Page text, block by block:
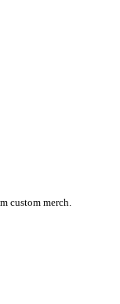
custom merch.